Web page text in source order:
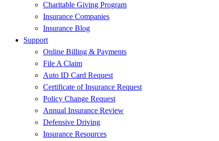
Charitable Giving Program
Insurance Companies
Insurance Blog
Support
Online Billing & Payments
File A Claim
Auto ID Card Request
Certificate of Insurance Request
Policy Change Request
Annual Insurance Review
Defensive Driving
Insurance Resources